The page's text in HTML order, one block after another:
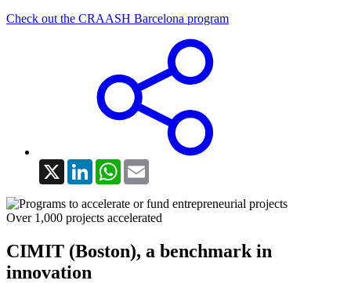
Check out the CRAASH Barcelona program
X LinkedInWhatsApp
Over 1,000 projects accelerated
CIMIT (Boston), a benchmark in
innovation